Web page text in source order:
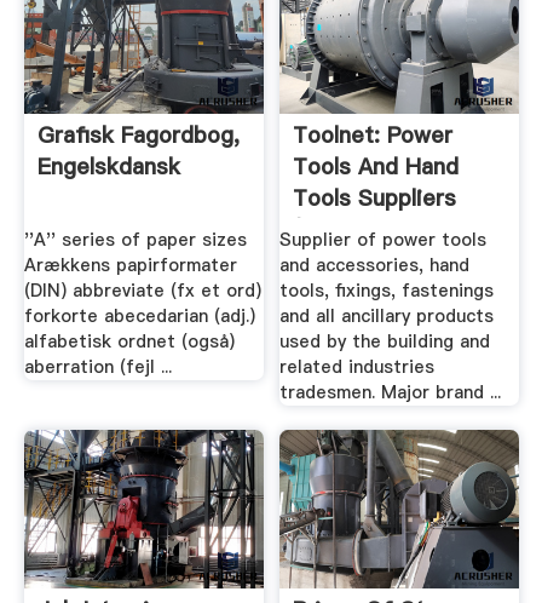
Grafisk Fagordbog,
Engelskdansk
''A'' series of paper sizes
Arækkens papirformater
(DIN) abbreviate (fx et ord)
forkorte abecedarian (adj.)
alfabetisk ordnet (også)
aberration (fejl ...
Toolnet: Power
Tools And Hand
Tools Suppliers
(Bosch ...
Supplier of power tools
and accessories, hand
tools, fixings, fastenings
and all ancillary products
used by the building and
related industries
tradesmen. Major brand ...